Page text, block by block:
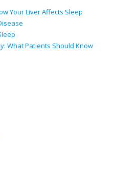
Your Liver Affects Sleep
What Patients Should Know